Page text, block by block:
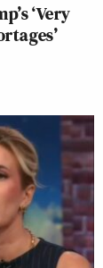
‘Very